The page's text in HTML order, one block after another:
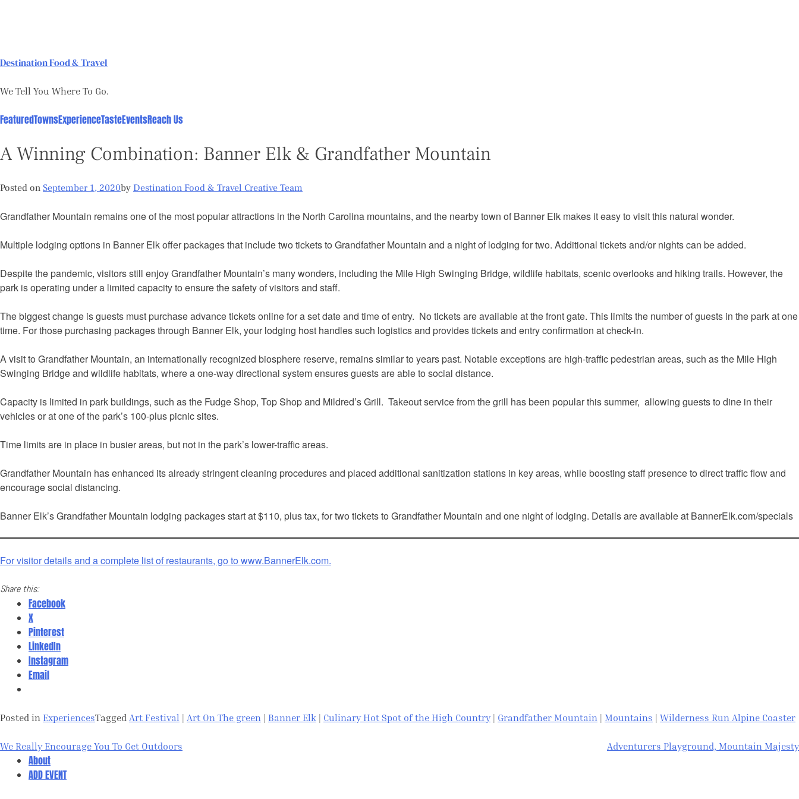
Destination Food & Travel
We Tell You Where To Go.
FeaturedTownsExperienceTasteEventsReach Us
A Winning Combination: Banner Elk & Grandfather Mountain
Posted on September 1, 2020by Destination Food & Travel Creative Team
Grandfather Mountain remains one of the most popular attractions in the North Carolina mountains, and the nearby town of Banner Elk makes it easy to visit this natural wonder.
Multiple lodging options in Banner Elk offer packages that include two tickets to Grandfather Mountain and a night of lodging for two. Additional tickets and/or nights can be added.
Despite the pandemic, visitors still enjoy Grandfather Mountain’s many wonders, including the Mile High Swinging Bridge, wildlife habitats, scenic overlooks and hiking trails. However, the
park is operating under a limited capacity to ensure the safety of visitors and staff.
The biggest change is guests must purchase advance tickets online for a set date and time of entry. No tickets are available at the front gate. This limits the number of guests in the park at one
time. For those purchasing packages through Banner Elk, your lodging host handles such logistics and provides tickets and entry confirmation at check-in.
A visit to Grandfather Mountain, an internationally recognized biosphere reserve, remains similar to years past. Notable exceptions are high-traffic pedestrian areas, such as the Mile High
Swinging Bridge and wildlife habitats, where a one-way directional system ensures guests are able to social distance.
Capacity is limited in park buildings, such as the Fudge Shop, Top Shop and Mildred’s Grill. Takeout service from the grill has been popular this summer, allowing guests to dine in their
vehicles or at one of the park’s 100-plus picnic sites.
Time limits are in place in busier areas, but not in the park’s lower-traffic areas.
Grandfather Mountain has enhanced its already stringent cleaning procedures and placed additional sanitization stations in key areas, while boosting staff presence to direct traffic flow and
encourage social distancing.
Banner Elk’s Grandfather Mountain lodging packages start at $110, plus tax, for two tickets to Grandfather Mountain and one night of lodging. Details are available at BannerElk.com/specials
For visitor details and a complete list of restaurants, go to www.BannerElk.com.
Share this:
Facebook
X
Pinterest
LinkedIn
Instagram
Email
Posted in ExperiencesTagged Art Festival | Art On The green | Banner Elk | Culinary Hot Spot of the High Country| Grandfather Mountain | Mountains | Wilderness Run Alpine Coaster
Post
navigation
We Really Encourage You To Get Outdoors Adventurers Playground, Mountain Majesty
About
ADD EVENT